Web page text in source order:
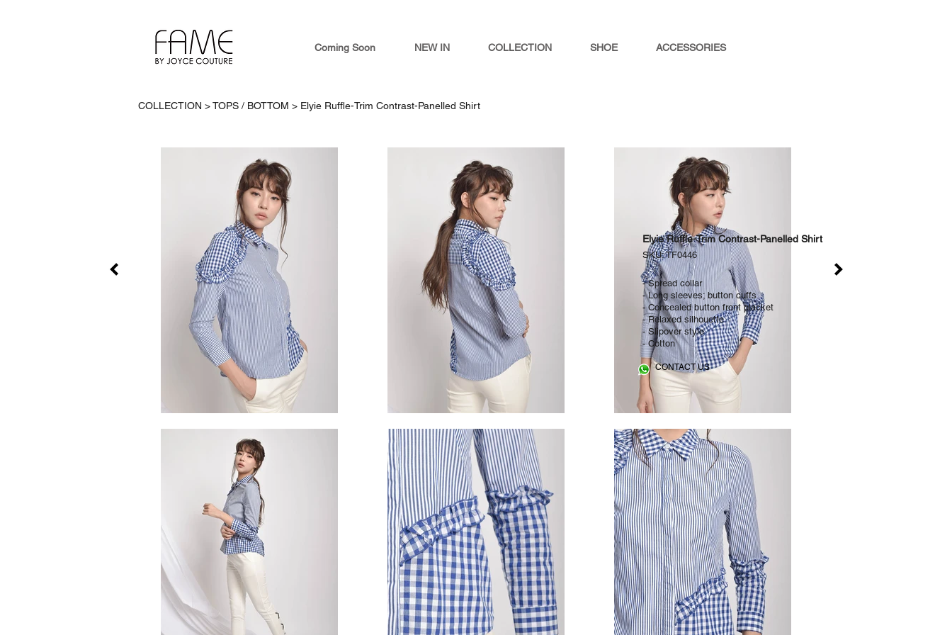
Coming Soon NEW IN COLLECTION SHOE ACCESSORIES
COLLECTION > TOPS / BOTTOM > Elyie Ruffle-Trim Contrast-Panelled Shirt
Elyie Ruffle-Trim Contrast-Panelled Shirt
SKU: TF0446
- Spread collar
- Long sleeves; button cuffs
- Concealed button front placket
- Relaxed silhouette
- Slipover style
- Cotton
CONTACT US